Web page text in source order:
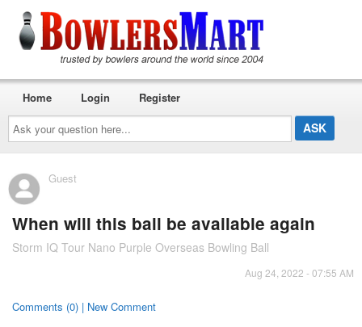
Ask
your
question
here...
Home Login Register
Guest
When will this ball be available again
Storm IQ Tour Nano Purple Overseas Bowling Ball
Aug 24, 2022 - 07:55 AM
Comments (0) | New Comment